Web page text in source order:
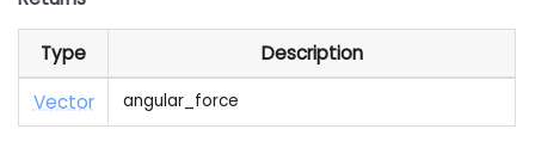
Type
Description
Vector
angular_force